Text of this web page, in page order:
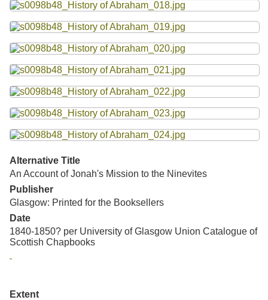
Alternative Title
An Account of Jonah's Mission to the Ninevites
Publisher
Glasgow: Printed for the Booksellers
Date
1840-1850? per University of Glasgow Union Catalogue of
Scottish Chapbooks
Extent